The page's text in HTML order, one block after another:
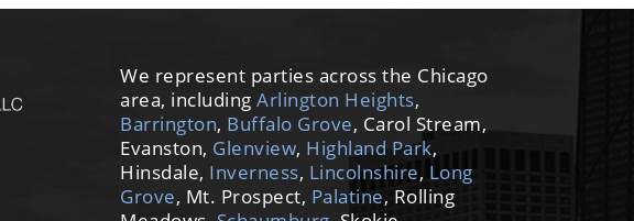
We represent parties across the Chicago
area, including Arlington Heights,
Barrington, Buffalo Grove, Carol Stream,
Evanston, Glenview, Highland Park,
Hinsdale, Inverness, Lincolnshire, Long
Grove, Mt. Prospect, Palatine, Rolling